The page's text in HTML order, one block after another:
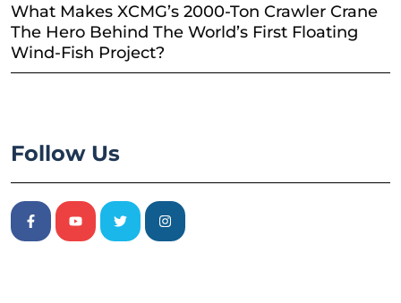
What Makes XCMG’s 2000-Ton Crawler Crane
The Hero Behind The World’s First Floating
Wind-Fish Project?
Follow Us